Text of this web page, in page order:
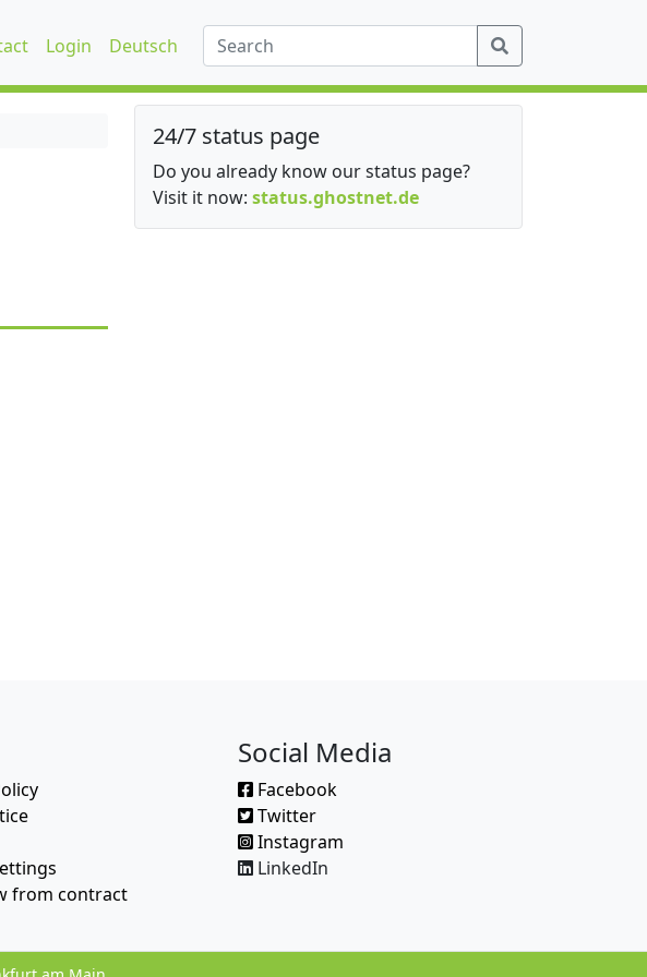
Login Deutsch
24/7 status page
Do you already know our status page?
Visit it now: status.ghostnet.de
from contract
Social Media
Facebook
Twitter
Instagram
LinkedIn